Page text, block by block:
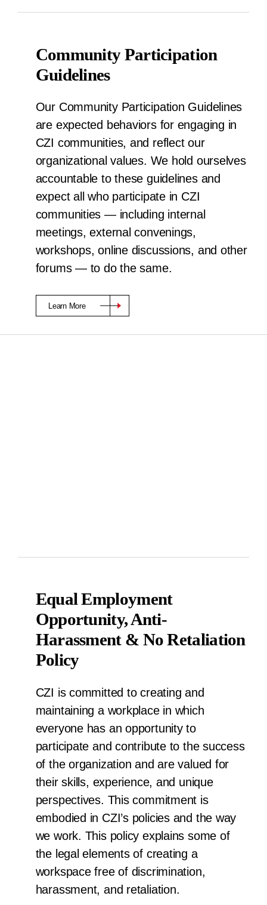
Community Participation
Guidelines
Our Community Participation Guidelines
are expected behaviors for engaging in
CZI communities, and reflect our
organizational values. We hold ourselves
accountable to these guidelines and
expect all who participate in CZI
communities — including internal
meetings, external convenings,
workshops, online discussions, and other
forums — to do the same.
Learn More
Equal Employment
Opportunity, Anti-
Harassment & No Retaliation
Policy
CZI is committed to creating and
maintaining a workplace in which
everyone has an opportunity to
participate and contribute to the success
of the organization and are valued for
their skills, experience, and unique
perspectives. This commitment is
embodied in CZI’s policies and the way
we work. This policy explains some of
the legal elements of creating a
workspace free of discrimination,
harassment, and retaliation.